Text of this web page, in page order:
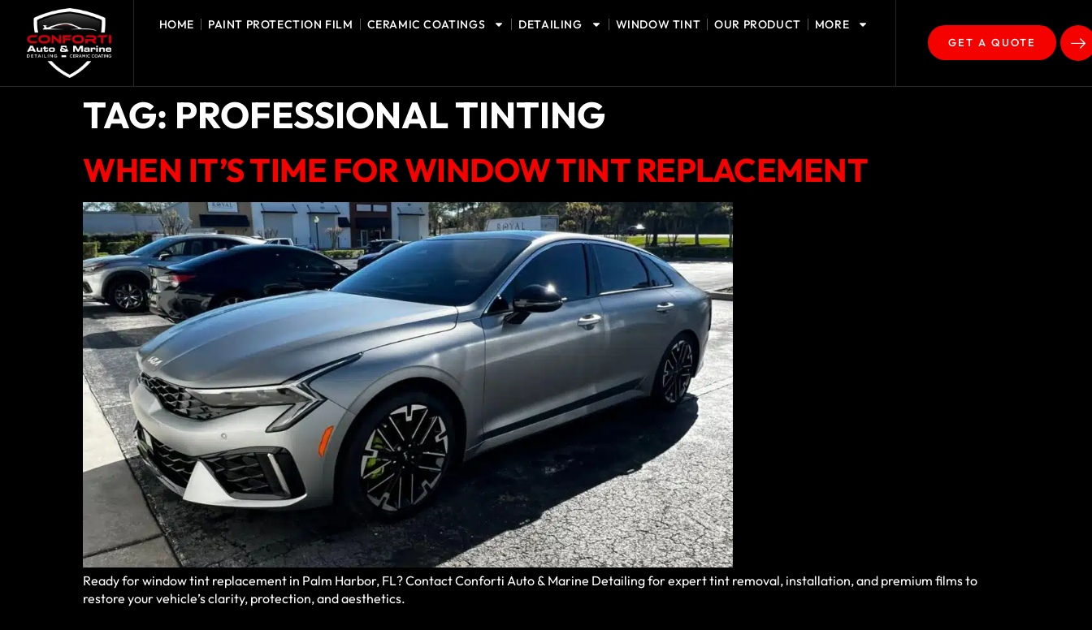
HOME PAINT PROTECTION FILM CERAMIC COATINGS DETAILING WINDOW TINT OUR PRODUCT MORE
GET A QUOTE
TAG: PROFESSIONAL TINTING
WHEN IT’S TIME FOR WINDOW TINT REPLACEMENT
Ready for window tint replacement in Palm Harbor, FL? Contact Conforti Auto & Marine Detailing for expert tint removal, installation, and premium films to
restore your vehicle’s clarity, protection, and aesthetics.